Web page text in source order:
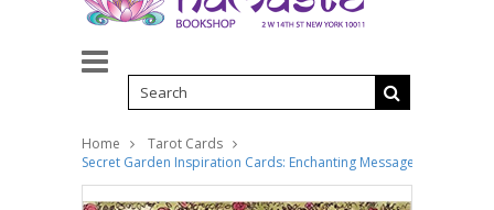
Home
Tarot Cards
Secret Garden Inspiration Cards: Enchanting Messages from